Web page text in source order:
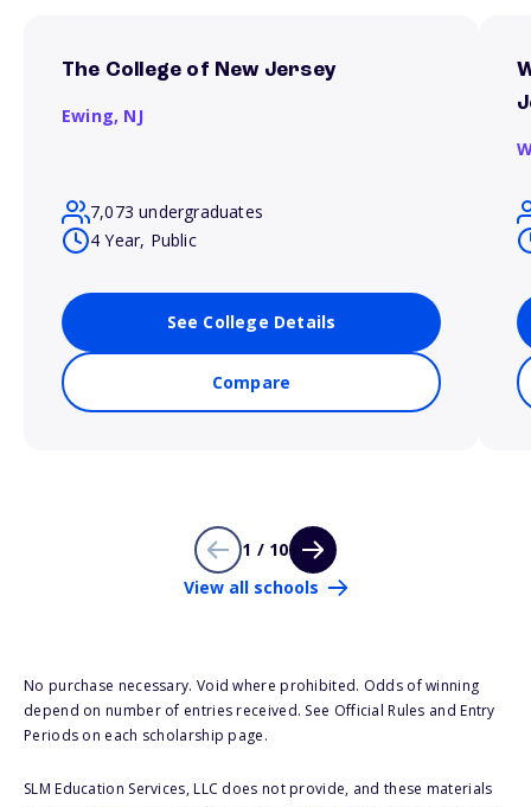
The College of New Jersey
Ewing, NJ
7,073 undergraduates
4 Year, Public
See College Details
Compare
1 / 10
View all schools
No purchase necessary. Void where prohibited. Odds of winning
depend on number of entries received. See Official Rules and Entry
Periods on each scholarship page.
SLM Education Services, LLC does not provide, and these materials